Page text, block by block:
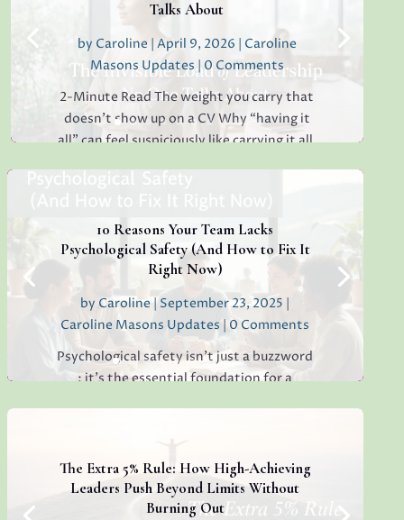
Talks About
by Caroline | April 9, 2026 | Caroline
Masons Updates | 0 Comments
2-Minute Read The weight you carry that
doesn’t show up on a CV Why “having it
all” can feel suspiciously like carrying it all.
thinking, Why am I this tired? I barely
stopped moving but...
Read More
10 Reasons Your Team Lacks
Psychological Safety (And How to Fix It
Right Now)
by Caroline |September 23, 2025 |
Caroline Masons Updates| 0 Comments
Psychological safety isn’t just a buzzword
: it’s the essential foundation for a
workplace, you’re not alone. I’ve seen it in
teams everywhere, and...
The Extra 5% Rule: How High-Achieving
Leaders Push Beyond Limits Without
Burning Out